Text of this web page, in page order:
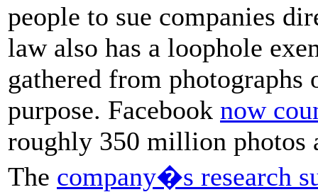
people to sue companies
law also has a loophole
gathered from
purpose. Facebook now
roughly 350 million photos
The company�s research